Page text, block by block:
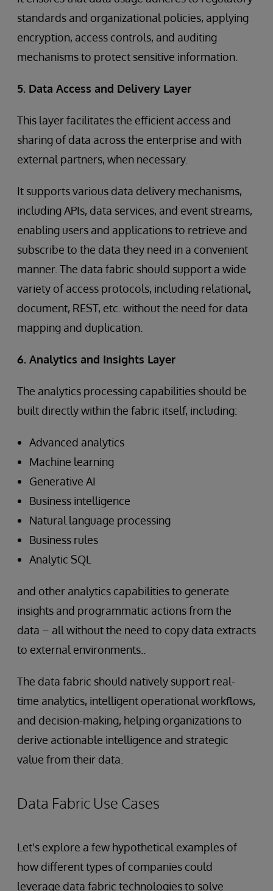
standards and organizational policies, applying
encryption, access controls, and auditing
mechanisms to protect sensitive information.
5. Data Access and Delivery Layer
This layer facilitates the efficient access and
sharing of data across the enterprise and with
external partners, when necessary.
It supports various data delivery mechanisms,
including APIs, data services, and event streams,
enabling users and applications to retrieve and
subscribe to the data they need in a convenient
manner. The data fabric should support a wide
variety of access protocols, including relational,
document, REST, etc. without the need for data
mapping and duplication.
6. Analytics and Insights Layer
The analytics processing capabilities should be
built directly within the fabric itself, including:
Advanced analytics
Machine learning
Generative AI
Business intelligence
Natural language processing
Business rules
Analytic SQL
and other analytics capabilities to generate
insights and programmatic actions from the
data – all without the need to copy data extracts
to external environments..
The data fabric should natively support real-
time analytics, intelligent operational workflows,
and decision-making, helping organizations to
derive actionable intelligence and strategic
value from their data.
Data Fabric Use Cases
Let's explore a few hypothetical examples of
how different types of companies could
leverage data fabric technologies to solve